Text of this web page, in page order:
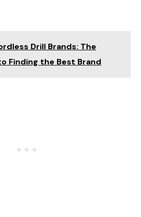
Drill Brands: The
Finding the Best Brand